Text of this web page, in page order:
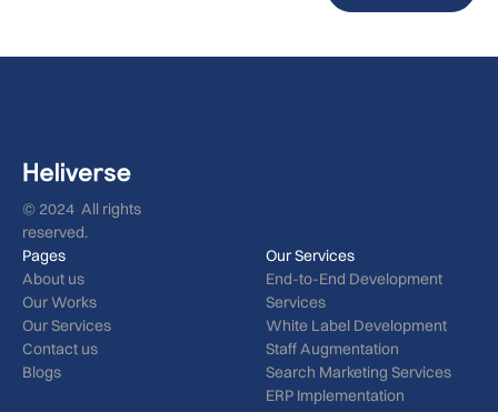
© 2024 All rights
reserved.
Pages
About us
Our Works
Our Services
Contact us
Blogs
Our Services
End-to-End Development
Services
White Label Development
Staff Augmentation
Search Marketing Services
ERP Implementation